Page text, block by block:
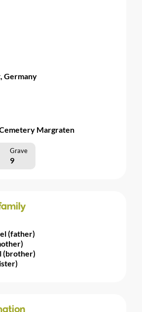
Germany
Margraten
Grave
9
(father)
(brother)